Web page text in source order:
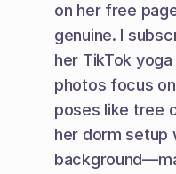
on her free
genuine. I
her TikTok
photos focus
poses like tree
her dorm setup